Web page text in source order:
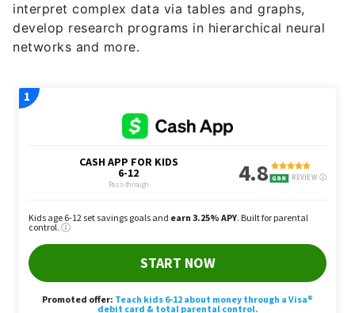
interpret complex data via tables and graphs,
develop research programs in hierarchical neural
networks and more.